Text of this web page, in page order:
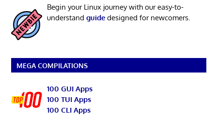
Begin your Linux journey with our easy-to-
understand guidedesigned for newcomers.
MEGA COMPILATIONS
100 GUI Apps
100 TUI Apps
100 CLI Apps